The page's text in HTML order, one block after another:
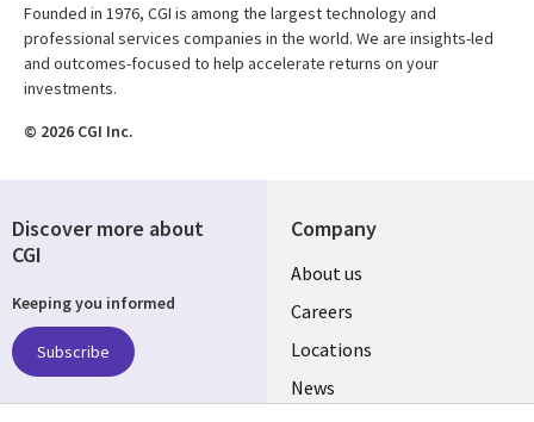
Founded in 1976, CGI is among the largest technology and
professional services companies in the world. We are insights-led
and outcomes-focused to help accelerate returns on your
investments.
© 2026 CGI Inc.
Company
Useful
links
US
About us
Careers
Locations
News
Discover more about
CGI
Keeping you informed
Subscribe